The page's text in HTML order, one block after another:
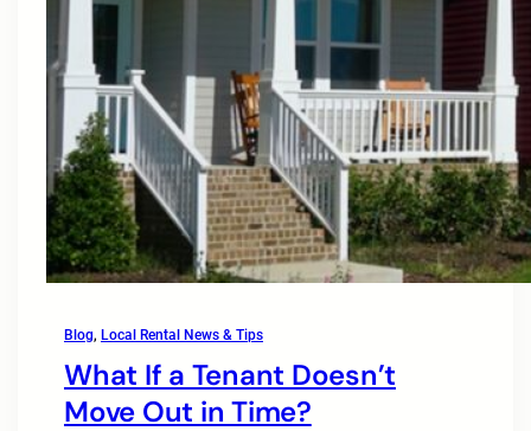
Blog, Local Rental News & Tips
What If a Tenant Doesn’t
Move Out in Time?